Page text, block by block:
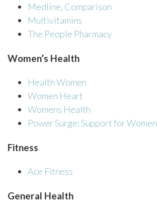
Medline, Comparison
Multivitamins
The People Pharmacy
Women’s Health
Health Women
Women Heart
Womens Health
Power Surge: Support for Women
Fitness
Ace Fitness
General Health